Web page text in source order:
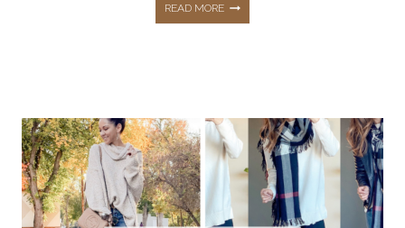
READ MOREWEEKLY
NOVEMBER
WEEK